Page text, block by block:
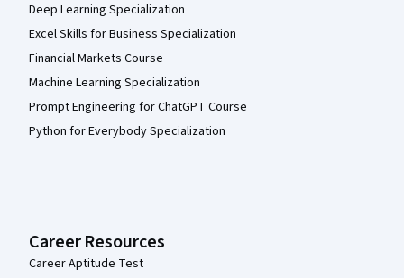
Deep Learning Specialization
Excel Skills for Business Specialization
Financial Markets Course
Machine Learning Specialization
Prompt Engineering for ChatGPT Course
Python for Everybody Specialization
Career Resources
Career Aptitude Test